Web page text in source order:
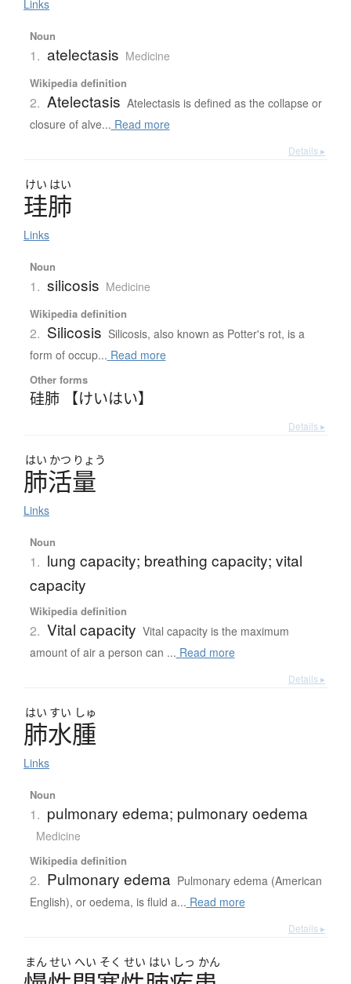
Links
Noun
1. atelectasis Medicine
Wikipedia definition
2. Atelectasis Atelectasis is defined as the collapse or
closure of alve... Read more
Details ▸
けい はい
珪肺
Links
Noun
1. silicosis Medicine
Wikipedia definition
2. Silicosis Silicosis, also known as Potter's rot, is a
form of occup... Read more
Other forms
硅肺 【けいはい】
Details ▸
はい かつ りょう
肺活量
Links
Noun
1. lung capacity; breathing capacity; vital
capacity
Wikipedia definition
2. Vital capacity Vital capacity is the maximum
amount of air a person can ... Read more
Details ▸
はい すい しゅ
肺水腫
Links
Noun
1. pulmonary edema; pulmonary oedema
Medicine
Wikipedia definition
2. Pulmonary edema Pulmonary edema (American
English), or oedema, is fluid a... Read more
Details ▸
まん せい へい そく せい はい しっ かん